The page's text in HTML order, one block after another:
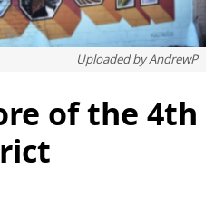
Uploaded byAndrewP
of the 4th